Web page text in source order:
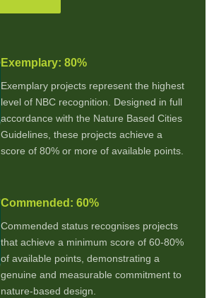
Exemplary: 80%
Exemplary projects represent the highest
level of NBC recognition. Designed in full
accordance with the Nature Based Cities
Guidelines, these projects achieve a
score of 80% or more of available points.
Commended: 60%
Commended status recognises projects
that achieve a minimum score of 60-80%
of available points, demonstrating a
genuine and measurable commitment to
nature-based design.